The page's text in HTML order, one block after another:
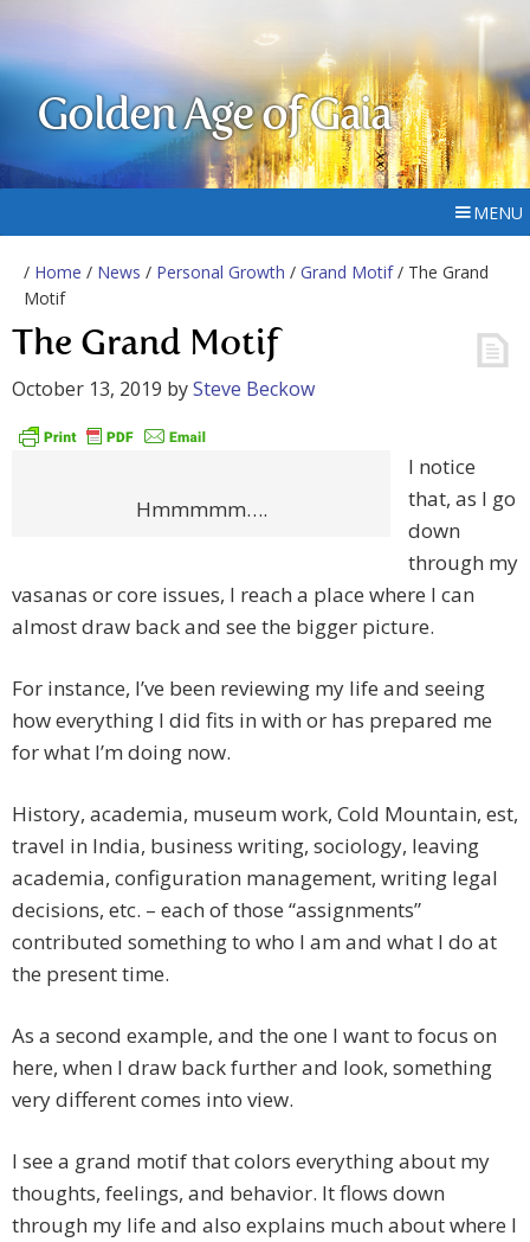
Golden Age of Gaia
MENU
/ Home / News / Personal Growth / Grand Motif/ The Grand
Motif
The Grand Motif
October 13, 2019 bySteve Beckow
Hmmmmm….
I notice
that, as I go
down
through my
vasanas or core issues, I reach a place where I can
almost draw back and see the bigger picture.
For instance, I’ve been reviewing my life and seeing
how everything I did fits in with or has prepared me
for what I’m doing now.
History, academia, museum work, Cold Mountain, est,
travel in India, business writing, sociology, leaving
academia, configuration management, writing legal
decisions, etc. – each of those “assignments”
contributed something to who I am and what I do at
the present time.
As a second example, and the one I want to focus on
here, when I draw back further and look, something
very different comes into view.
I see a grand motif that colors everything about my
thoughts, feelings, and behavior. It flows down
through my life and also explains much about where I